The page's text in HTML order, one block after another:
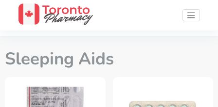
Sleeping Aids